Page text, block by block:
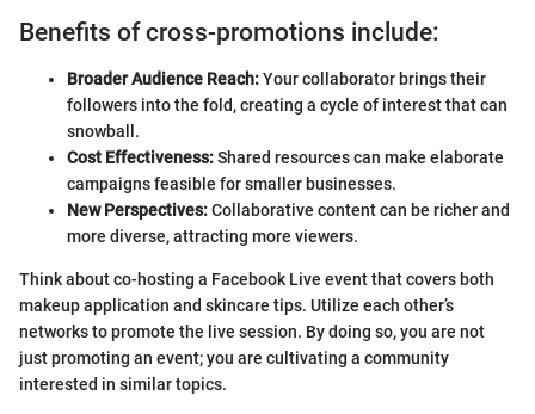
Benefits of cross-promotions include:
Broader Audience Reach:Your collaborator brings their
followers into the fold, creating a cycle of interest that can
snowball.
Cost Effectiveness:Shared resources can make elaborate
campaigns feasible for smaller businesses.
New Perspectives:Collaborative content can be richer and
more diverse, attracting more viewers.
Think about co-hosting a Facebook Live event that covers both
makeup application and skincare tips. Utilize each other’s
networks to promote the live session. By doing so, you are not
just promoting an event; you are cultivating a community
interested in similar topics.